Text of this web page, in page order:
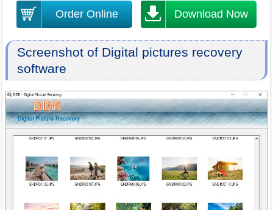
Order Online Download Now
Screenshot of Digital pictures recovery
software